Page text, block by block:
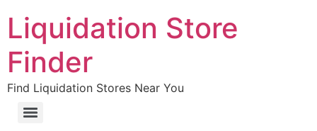
Liquidation Store
Finder
Find Liquidation Stores Near You